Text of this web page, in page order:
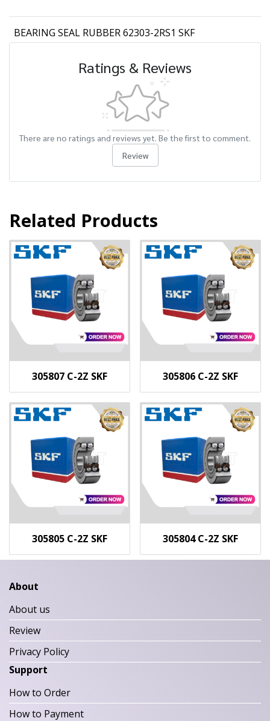
BEARING SEAL RUBBER 62303-2RS1 SKF
Ratings & Reviews
There are no ratings and reviews yet. Be the first to comment.
Review
Related Products
305807 C-2Z SKF 305806 C-2Z SKF
305805 C-2Z SKF 305804 C-2Z SKF
About
About us
Review
Privacy Policy
Support
How to Order
How to Payment